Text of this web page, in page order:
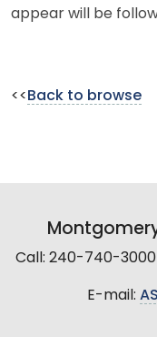
appear will be
<< Back to browse
Call: 240-740-
E-mail: